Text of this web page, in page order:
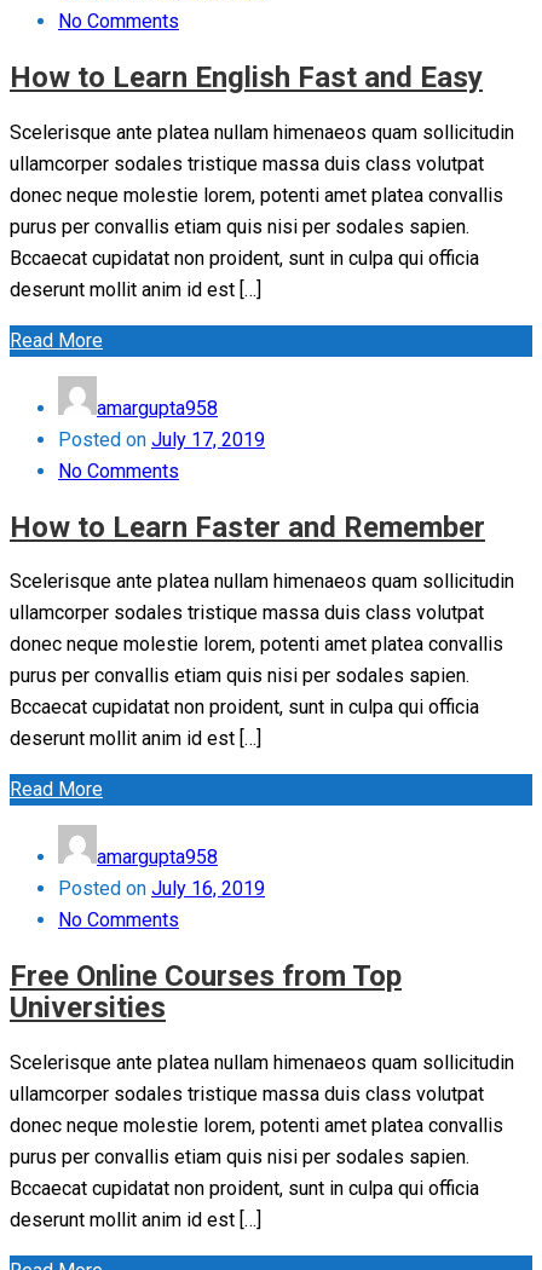
No Comments
How to Learn English Fast and Easy
Scelerisque ante platea nullam himenaeos quam sollicitudin
ullamcorper sodales tristique massa duis class volutpat
donec neque molestie lorem, potenti amet platea convallis
purus per convallis etiam quis nisi per sodales sapien.
Bccaecat cupidatat non proident, sunt in culpa qui officia
deserunt mollit anim id est […]
Read More
amargupta958
Posted on July 17, 2019
No Comments
How to Learn Faster and Remember
Scelerisque ante platea nullam himenaeos quam sollicitudin
ullamcorper sodales tristique massa duis class volutpat
donec neque molestie lorem, potenti amet platea convallis
purus per convallis etiam quis nisi per sodales sapien.
Bccaecat cupidatat non proident, sunt in culpa qui officia
deserunt mollit anim id est […]
Read More
amargupta958
Posted on July 16, 2019
No Comments
Free Online Courses from Top
Universities
Scelerisque ante platea nullam himenaeos quam sollicitudin
ullamcorper sodales tristique massa duis class volutpat
donec neque molestie lorem, potenti amet platea convallis
purus per convallis etiam quis nisi per sodales sapien.
Bccaecat cupidatat non proident, sunt in culpa qui officia
deserunt mollit anim id est […]